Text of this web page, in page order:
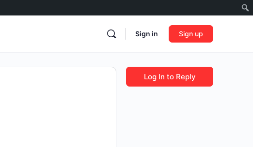
Sign in Sign up
Log In to Reply